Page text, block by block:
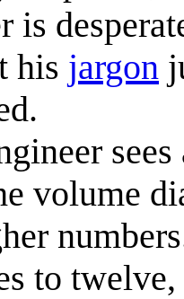
is
his jargon
volume
to